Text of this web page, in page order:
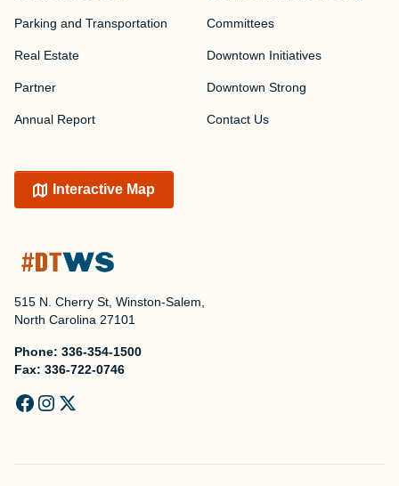
515 N. Cherry St, Winston-Salem,
North Carolina 27101
Phone: 336-354-1500
Fax: 336-722-0746
Parking and Transportation
Real Estate
Partner
Annual Report
Committees
Downtown Initiatives
Downtown Strong
Contact Us
Interactive Map